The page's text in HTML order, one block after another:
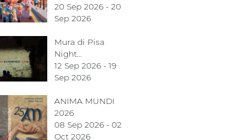
20 Sep 2026 - 20
Sep 2026
Mura di Pisa
Night…
12 Sep 2026 - 19
Sep 2026
ANIMA MUNDI
2026
08 Sep 2026 - 02
Oct 2026